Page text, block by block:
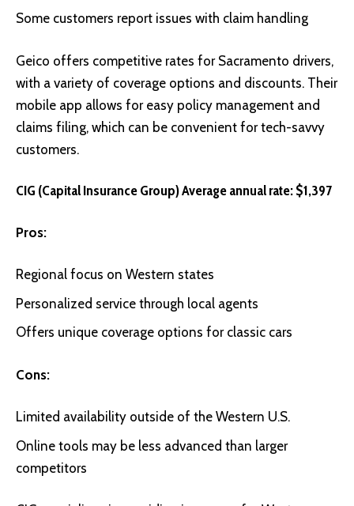
Some customers report issues with claim handling
Geico offers competitive rates for Sacramento drivers,
with a variety of coverage options and discounts. Their
mobile app allows for easy policy management and
claims filing, which can be convenient for tech-savvy
customers.
CIG (Capital Insurance Group) Average annual rate: $1,397
Pros:
Regional focus on Western states
Personalized service through local agents
Offers unique coverage options for classic cars
Cons:
Limited availability outside of the Western U.S.
Online tools may be less advanced than larger
competitors